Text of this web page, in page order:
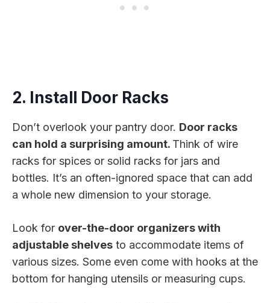
2. Install Door Racks
Don’t overlook your pantry door. Door racks
can hold a surprising amount. Think of wire
racks for spices or solid racks for jars and
bottles. It’s an often-ignored space that can add
a whole new dimension to your storage.
Look for over-the-door organizers with
adjustable shelves to accommodate items of
various sizes. Some even come with hooks at the
bottom for hanging utensils or measuring cups.